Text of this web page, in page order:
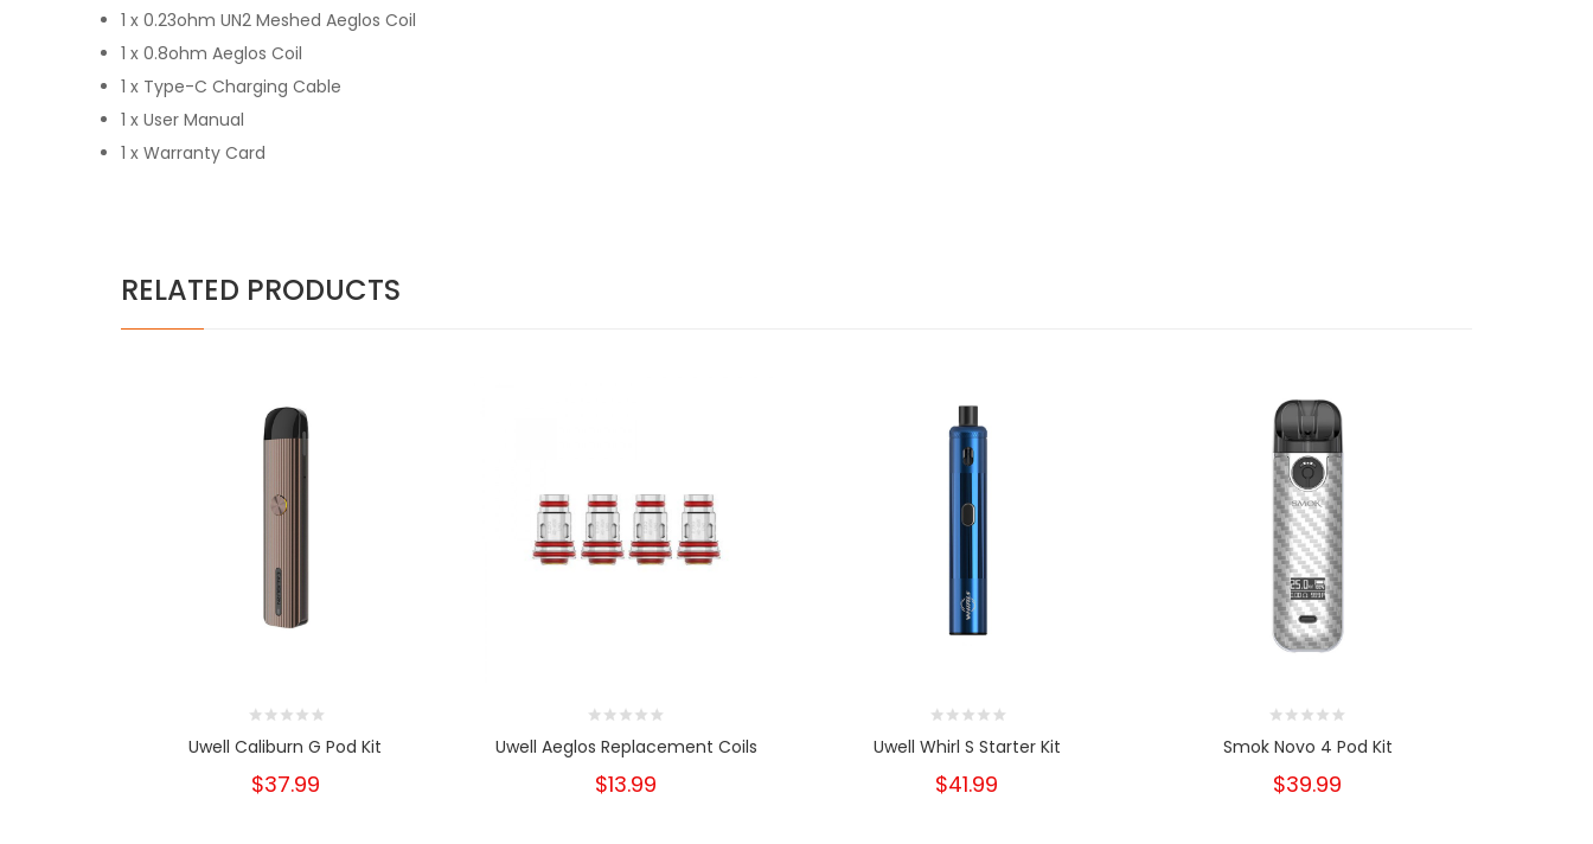
1 x 0.23ohm UN2 Meshed Aeglos Coil
1 x 0.8ohm Aeglos Coil
1 x Type-C Charging Cable
1 x User Manual
1 x Warranty Card
RELATED PRODUCTS
Uwell Caliburn G Pod Kit
$37.99
Uwell Aeglos Replacement Coils
$13.99
Uwell Whirl S Starter Kit
$41.99
Smok Novo 4 Pod Kit
$39.99